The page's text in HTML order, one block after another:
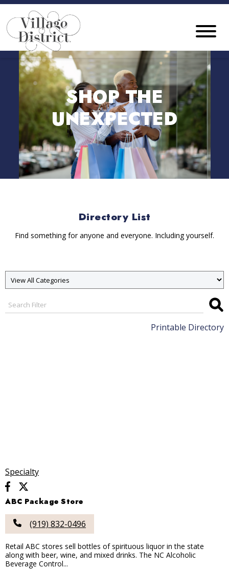
SHOP THE
UNEXPECTED
Directory List
Find something for anyone and everyone. Including yourself.
Printable Directory
Specialty
ABC Package Store
(919) 832-0496
Retail ABC stores sell bottles of spirituous liquor in the state
along with beer, wine, and mixed drinks. The NC Alcoholic
Beverage Control...